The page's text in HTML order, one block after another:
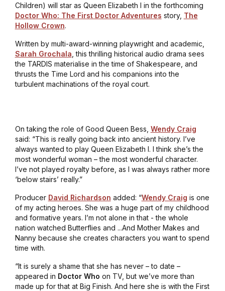
Children) will star as Queen Elizabeth I in the forthcoming
Doctor Who: The First Doctor Adventures story, The
Hollow Crown.
Written by multi-award-winning playwright and academic,
Sarah Grochala , this thrilling historical audio drama sees
the TARDIS materialise in the time of Shakespeare, and
thrusts the Time Lord and his companions into the
turbulent machinations of the royal court.
On taking the role of Good Queen Bess, Wendy Craig
said: “This is really going back into ancient history. I’ve
always wanted to play Queen Elizabeth I. I think she’s the
most wonderful woman – the most wonderful character.
I’ve not played royalty before, as I was always rather more
‘below stairs’ really.”
Producer David Richardson added: “Wendy Craig is one
of my acting heroes. She was a huge part of my childhood
and formative years. I’m not alone in that - the whole
nation watched Butterflies and ...And Mother Makes and
Nannybecause she creates characters you want to spend
time with.
“It is surely a shame that she has never – to date –
appeared in Doctor Who on TV, but we’ve more than
made up for that at Big Finish. And here she is with the First